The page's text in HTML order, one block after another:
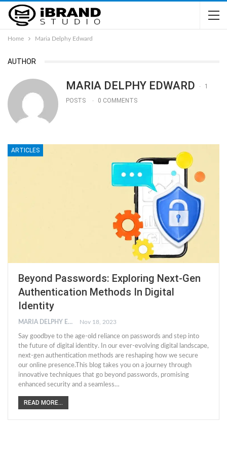
Home Maria Delphy Edward
AUTHOR
MARIA DELPHY EDWARD
1
POSTS
0 COMMENTS
ARTICLES
Beyond Passwords: Exploring Next-Gen
Authentication Methods In Digital
Identity
MARIA DELPHY EDWARD Nov 18, 2023
Say goodbye to the age-old reliance on passwords and step into
the future of digital identity. In our ever-evolving digital landscape,
next-gen authentication methods are reshaping how we secure
our online presence.This blog takes you on a journey through
innovative techniques that go beyond passwords, promising
enhanced security and a seamless…
READ MORE...